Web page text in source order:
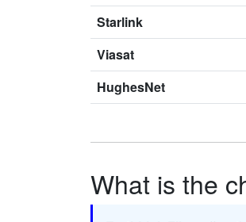
Starlink
Viasat
HughesNet
What is the